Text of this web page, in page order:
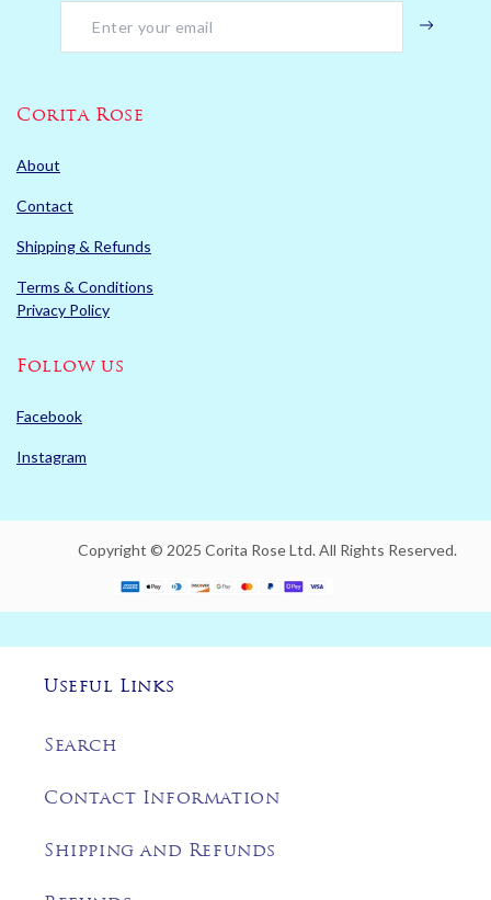
Corita Rose
About
Contact
Shipping & Refunds
Terms & Conditions
Privacy Policy
Follow us
Facebook
Instagram
Copyright © 2025 Corita Rose Ltd. All Rights Reserved.
Useful Links
Search
Contact Information
Shipping and Refunds